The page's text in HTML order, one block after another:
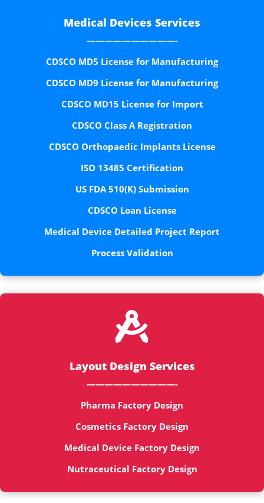
Medical Devices Services
——————————-
CDSCO MD5 License for Manufacturing
CDSCO MD9 License for Manufacturing
CDSCO MD15 License for Import
CDSCO Class A Registration
CDSCO Orthopaedic Implants License
ISO 13485 Certification
US FDA 510(K) Submission
CDSCO Loan License
Medical Device Detailed Project Report
Process Validation

Layout Design Services
——————————-
Pharma Factory Design
Cosmetics Factory Design
Medical Device Factory Design
Nutraceutical Factory Design